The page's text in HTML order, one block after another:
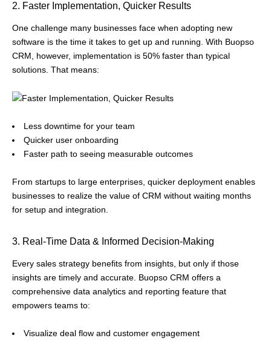
2. Faster Implementation, Quicker Results
One challenge many businesses face when adopting new
software is the time it takes to get up and running. With Buopso
CRM, however, implementation is 50% faster than typical
solutions. That means:
Less downtime for your team
Quicker user onboarding
Faster path to seeing measurable outcomes
From startups to large enterprises, quicker deployment enables
businesses to realize the value of CRM without waiting months
for setup and integration.
3. Real-Time Data & Informed Decision-Making
Every sales strategy benefits from insights, but only if those
insights are timely and accurate. Buopso CRM offers a
comprehensive data analytics and reporting feature that
empowers teams to:
Visualize deal flow and customer engagement